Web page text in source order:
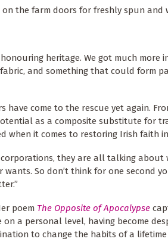
the farm doors for freshly spun and
heritage. We got much more
and something that could form
have come to the rescue yet again.
as a composite substitute for
when it comes to restoring Irish faith
they are all talking about
So don’t think for one second
poem The Opposite of Apocalypse
a personal level, having become
to change the habits of a